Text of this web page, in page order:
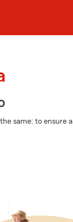
same: to ensure a